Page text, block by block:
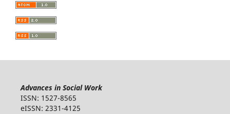
Advances in Social Work
ISSN: 1527-8565
eISSN: 2331-4125